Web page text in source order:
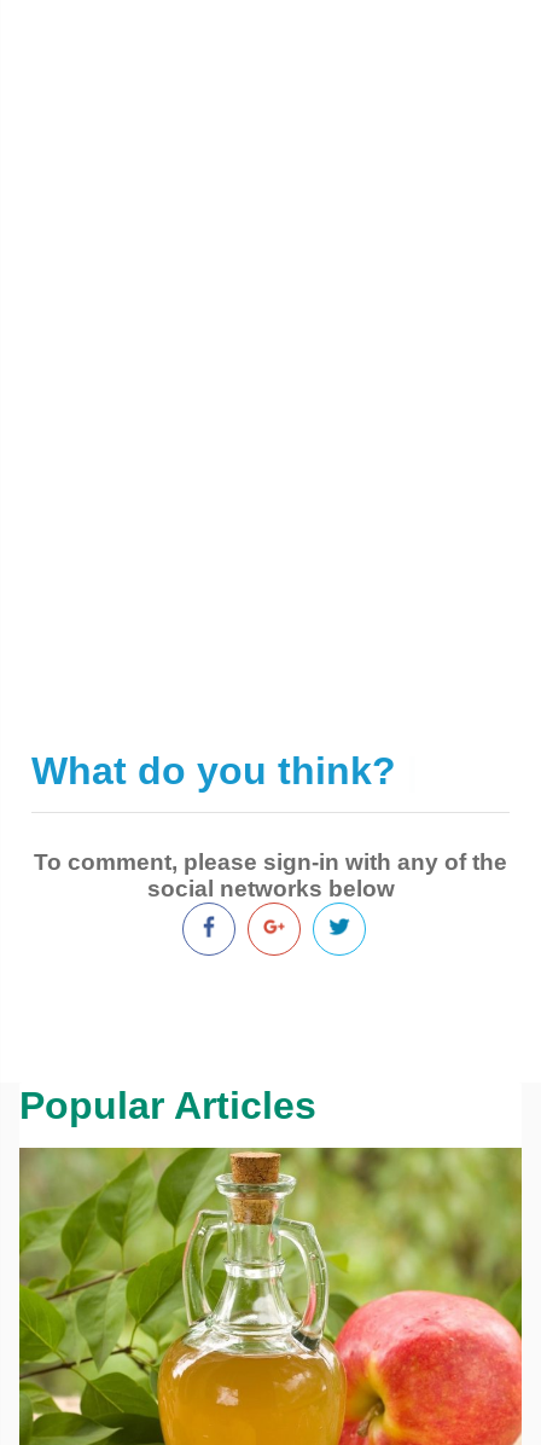
What do you think?
To comment, please sign-in with any of the
social networks below
Popular Articles